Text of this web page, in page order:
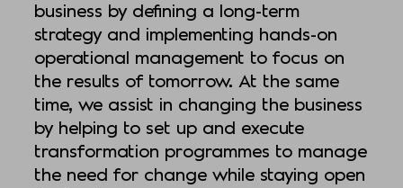
business by defining a long-term
strategy and implementing hands-on
operational management to focus on
the results of tomorrow. At the same
time, we assist in changing the business
by helping to set up and execute
transformation programmes to manage
the need for change while staying open